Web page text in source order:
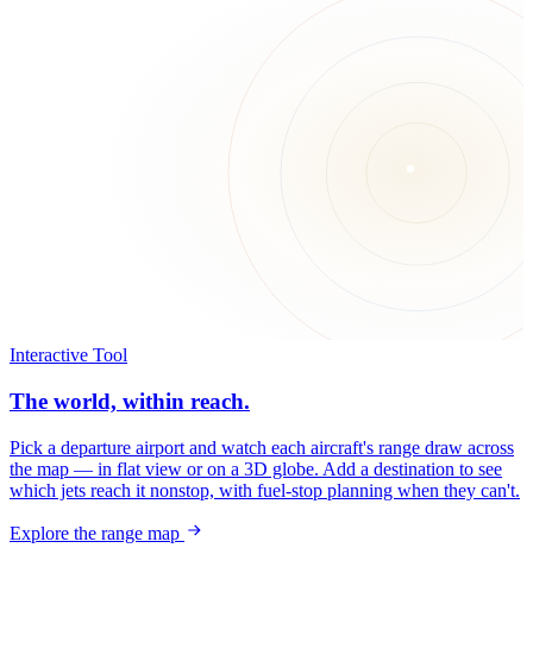
Interactive Tool
The world, within reach.
Pick a departure airport and watch each aircraft's range draw across
the map — in flat view or on a 3D globe. Add a destination to see
which jets reach it nonstop, with fuel-stop planning when they can't.
Explore the range map